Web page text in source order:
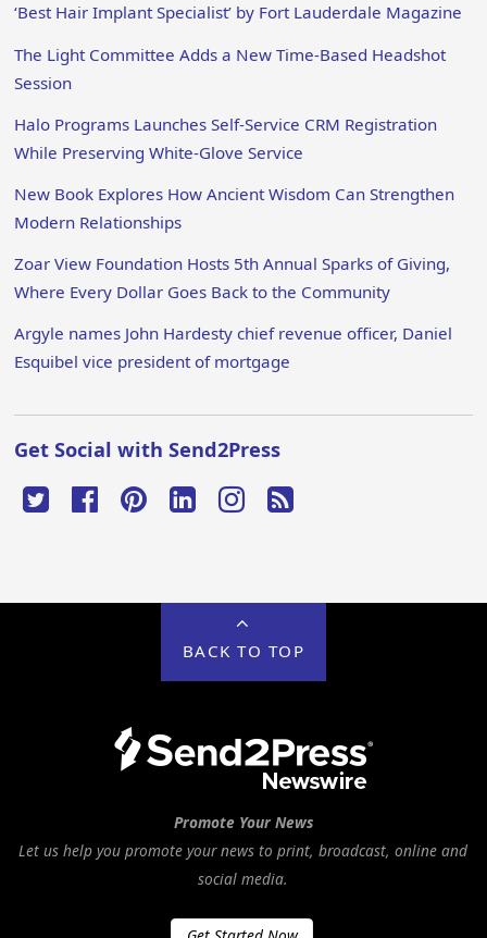
‘Best Hair Implant Specialist’ by Fort Lauderdale Magazine
The Light Committee Adds a New Time-Based Headshot
Session
Halo Programs Launches Self-Service CRM Registration
While Preserving White-Glove Service
New Book Explores How Ancient Wisdom Can Strengthen
Modern Relationships
Zoar View Foundation Hosts 5th Annual Sparks of Giving,
Where Every Dollar Goes Back to the Community
Argyle names John Hardesty chief revenue officer, Daniel
Esquibel vice president of mortgage
Get Social with Send2Press
BACK TO TOP
Promote Your News
Let us help you promote your news to print, broadcast, online and
social media.